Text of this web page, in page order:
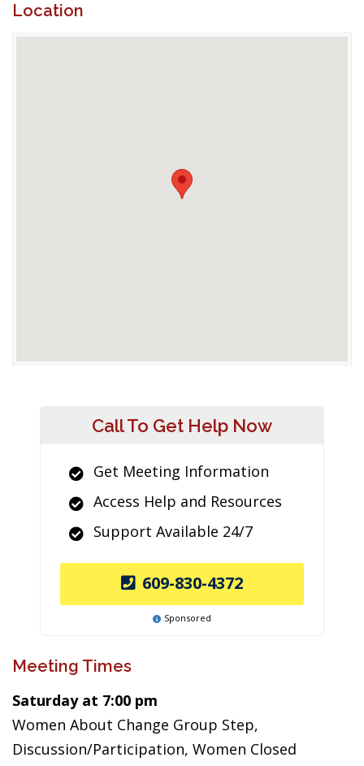
Location
Call To Get Help Now
Get Meeting Information
Access Help and Resources
Support Available 24/7
609-830-4372
Sponsored
Meeting Times
Saturday at 7:00 pm
Women About Change Group Step,
Discussion/Participation, Women Closed